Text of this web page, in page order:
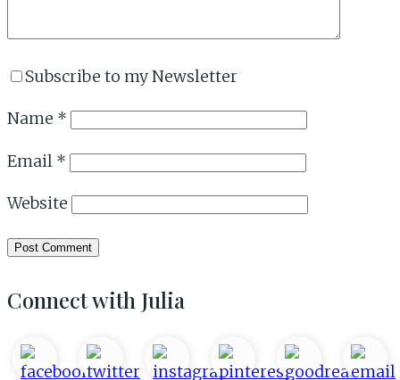
Subscribe to my Newsletter
Name *
Email *
Website
Primary
Sidebar
Connect with Julia